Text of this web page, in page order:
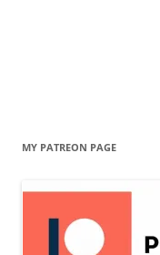
MY PATREON PAGE